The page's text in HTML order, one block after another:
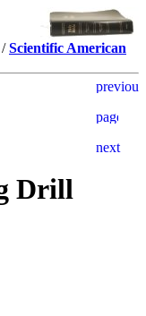
/Scientific American
Drill